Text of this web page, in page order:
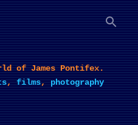
of James Pontifex.
, films, photography